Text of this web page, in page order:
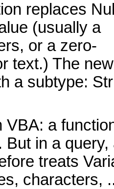
replaces
(usually a
or a zero-
text.) The
a subtype:
VBA: a
But in a
treats
characters,